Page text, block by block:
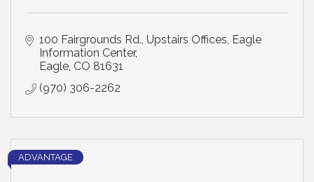
100 Fairgrounds Rd., Upstairs Offices Eagle
Information Center
Eagle CO 81631
(970) 306-2262
ADVANTAGE